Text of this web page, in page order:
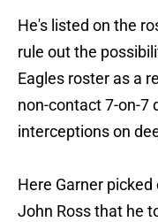
He's listed on the
rule out the
Eagles roster as a
non-contact 7-on-7
interceptions on
Here Garner
John Ross that he